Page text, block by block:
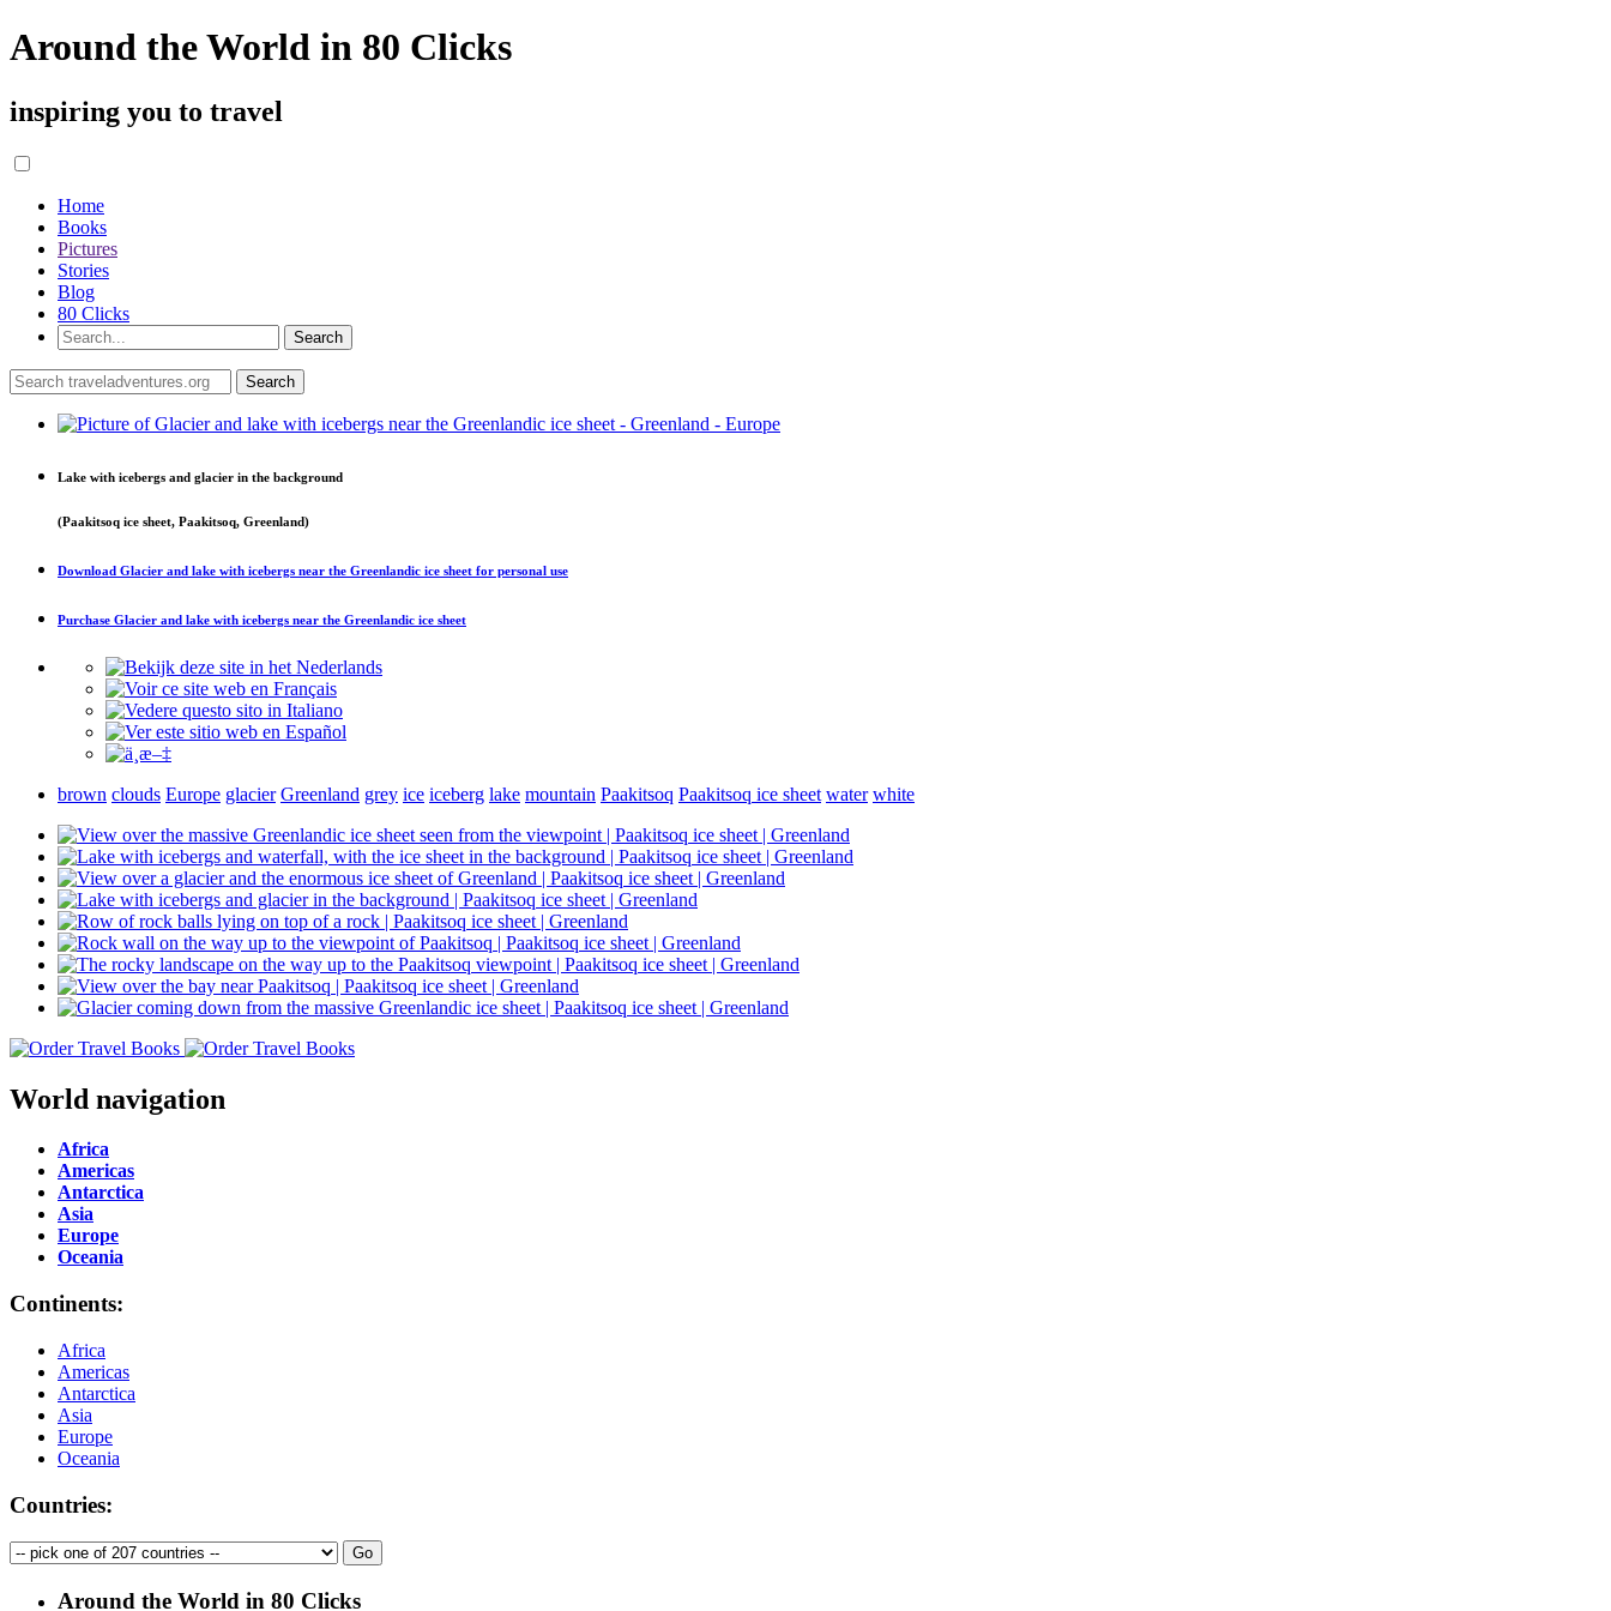
Around the World in 80 Clicks
inspiring you to travel
Home
Books
Pictures
Stories
Blog
80 Clicks
Lake with icebergs and glacier in the background
(Paakitsoq ice sheet, Paakitsoq, Greenland)
Download Glacier and lake with icebergs near the Greenlandic ice sheet for personal use
Purchase Glacier and lake with icebergs near the Greenlandic ice sheet
brown clouds Europe glacier Greenland grey ice iceberg lake mountain Paakitsoq Paakitsoq ice sheet water white
World navigation
Africa
Americas
Antarctica
Asia
Europe
Oceania
Continents:
Africa
Americas
Antarctica
Asia
Europe
Oceania
Countries:
Around the World in 80 Clicks